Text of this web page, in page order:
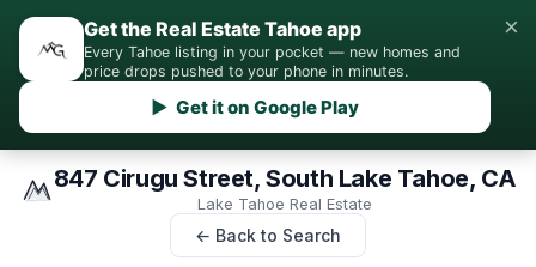
Get the Real Estate Tahoe app
Every Tahoe listing in your pocket — new homes and
price drops pushed to your phone in minutes.
▶ Get it on Google Play
×
847 Cirugu Street, South Lake Tahoe, CA
Lake Tahoe Real Estate
← Back to Search